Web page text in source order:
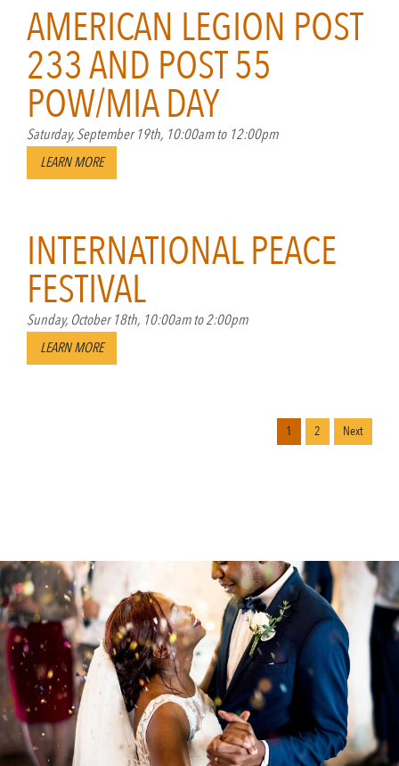
AMERICAN LEGION POST
233 AND POST 55
POW/MIA DAY
Saturday, September 19th, 10:00am to 12:00pm
LEARN MORE
INTERNATIONAL PEACE
FESTIVAL
Sunday, October 18th, 10:00am to 2:00pm
LEARN MORE
1 2 Next
Continue reading.